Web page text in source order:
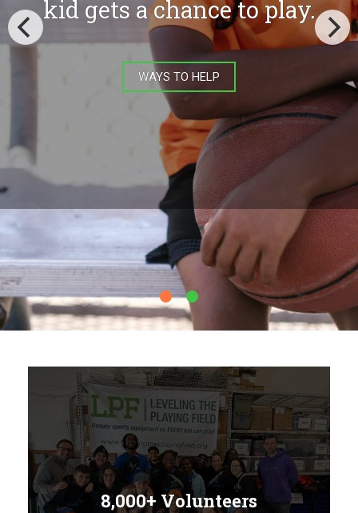
equipment costs, letting
them lower registration fees
and making it possible for
more kids involved in the
game.
EQUIPMENT GRANT
8,000+ Volunteers